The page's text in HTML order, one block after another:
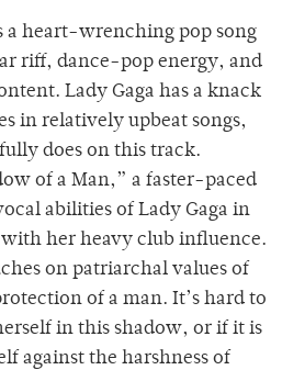
a heart-wrenching pop song
riff, dance-pop energy, and
Lady Gaga has a knack
in relatively upbeat songs,
does on this track.
of a Man,” a faster-paced
abilities of Lady Gaga in
her heavy club influence.
on patriarchal values of
of a man. It’s hard to
in this shadow, or if it is
against the harshness of